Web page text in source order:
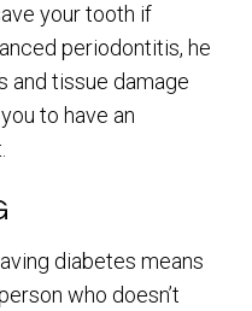
your tooth if
periodontitis, he
and tissue damage
to have an
diabetes means
who doesn’t